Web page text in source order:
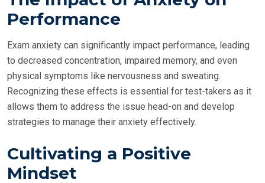
Performance
Exam anxiety can significantly impact performance, leading
to decreased concentration, impaired memory, and even
physical symptoms like nervousness and sweating.
Recognizing these effects is essential for test-takers as it
allows them to address the issue head-on and develop
strategies to manage their anxiety effectively.
Cultivating a Positive
Mindset